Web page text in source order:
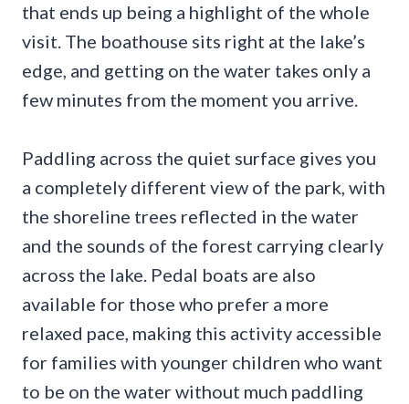
that ends up being a highlight of the whole
visit. The boathouse sits right at the lake’s
edge, and getting on the water takes only a
few minutes from the moment you arrive.
Paddling across the quiet surface gives you
a completely different view of the park, with
the shoreline trees reflected in the water
and the sounds of the forest carrying clearly
across the lake. Pedal boats are also
available for those who prefer a more
relaxed pace, making this activity accessible
for families with younger children who want
to be on the water without much paddling